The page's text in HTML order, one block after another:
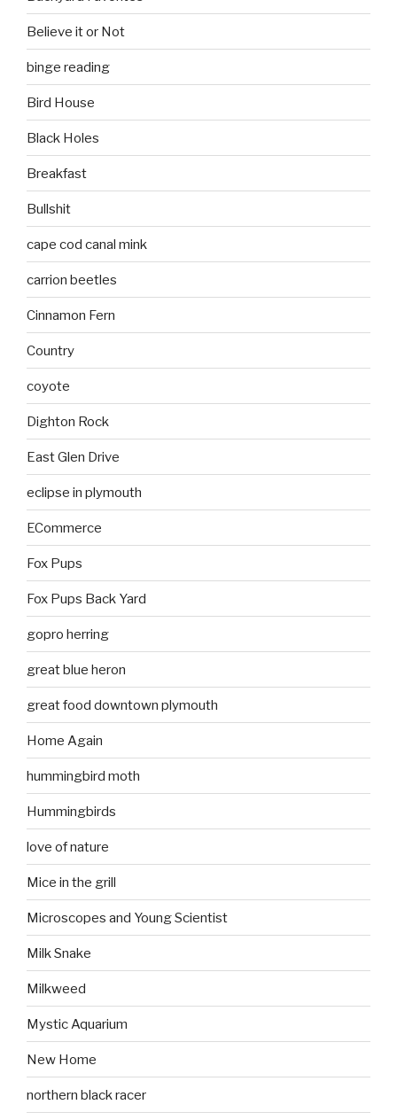
Believe it or Not
binge reading
Bird House
Black Holes
Breakfast
Bullshit
cape cod canal mink
carrion beetles
Cinnamon Fern
Country
coyote
Dighton Rock
East Glen Drive
eclipse in plymouth
ECommerce
Fox Pups
Fox Pups Back Yard
gopro herring
great blue heron
great food downtown plymouth
Home Again
hummingbird moth
Hummingbirds
love of nature
Mice in the grill
Microscopes and Young Scientist
Milk Snake
Milkweed
Mystic Aquarium
New Home
northern black racer